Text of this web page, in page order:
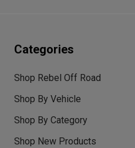
Categories
Shop Rebel Off Road
Shop By Vehicle
Shop By Category
Shop New Products